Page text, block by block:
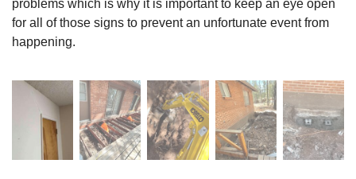
problems which is why it is important to keep an eye open
for all of those signs to prevent an unfortunate event from
happening.